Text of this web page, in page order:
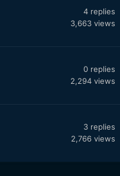
4 replies
3,663 views
0 replies
2,294 views
3 replies
2,766 views